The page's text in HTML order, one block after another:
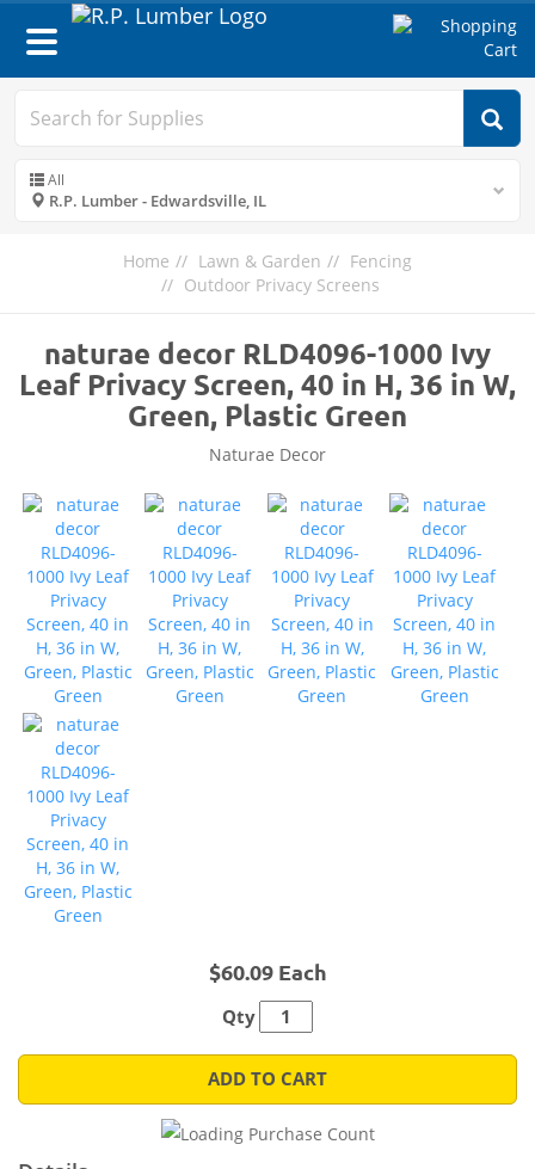
Toggle
navigation
All
R.P. Lumber - Edwardsville, IL
Home Lawn & Garden
Fencing
Outdoor Privacy Screens
naturae decor RLD4096-1000 Ivy
Leaf Privacy Screen, 40 in H, 36 in W,
Green, Plastic Green
Naturae Decor
$60.09 Each
Qty
ADD TO CART